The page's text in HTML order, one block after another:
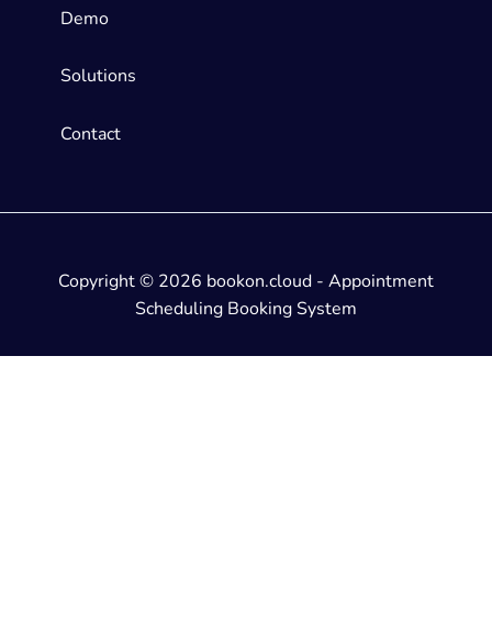
Demo
Solutions
Contact
Copyright © 2026 bookon.cloud - Appointment
Scheduling Booking System